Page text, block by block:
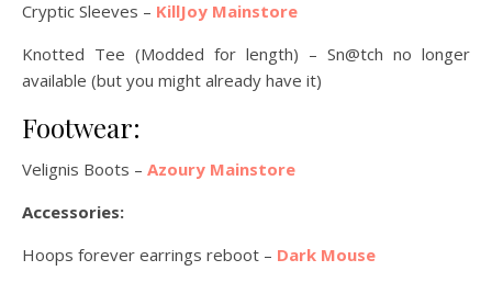
Cryptic Sleeves – KillJoy Mainstore
Knotted Tee (Modded for length) – Sn@tch no longer
available (but you might already have it)
Footwear:
Velignis Boots – Azoury Mainstore
Accessories:
Hoops forever earrings reboot – Dark Mouse